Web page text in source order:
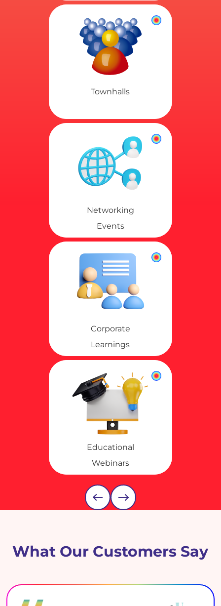
Townhalls
Networking
Events
Corporate
Learnings
Educational
Webinars
What Our Customers Say